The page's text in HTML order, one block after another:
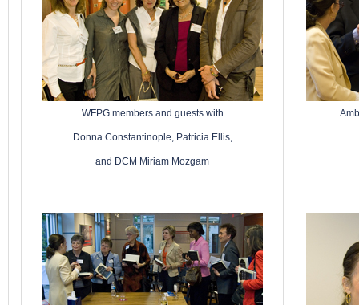
WFPG members and guests with
Donna Constantinople, Patricia Ellis,
and DCM Miriam Mozgam